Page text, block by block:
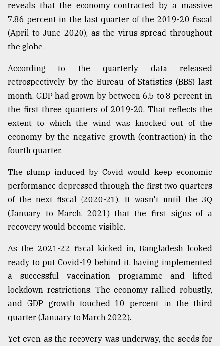
August
17,
2018
ADVERTISE
reveals that the economy contracted by a massive
7.86 percent in the last quarter of the 2019-20 fiscal
(April to June 2020), as the virus spread throughout
the globe.
According to the quarterly data released
retrospectively by the Bureau of Statistics (BBS) last
month, GDP had grown by between 6.5 to 8 percent in
the first three quarters of 2019-20. That reflects the
extent to which the wind was knocked out of the
economy by the negative growth (contraction) in the
fourth quarter.
The slump induced by Covid would keep economic
performance depressed through the first two quarters
of the next fiscal (2020-21). It wasn't until the 3Q
(January to March, 2021) that the first signs of a
recovery would become visible.
As the 2021-22 fiscal kicked in, Bangladesh looked
ready to put Covid-19 behind it, having implemented
a successful vaccination programme and lifted
lockdown restrictions. The economy rallied robustly,
and GDP growth touched 10 percent in the third
quarter (January to March 2022).
Yet even as the recovery was underway, the seeds for